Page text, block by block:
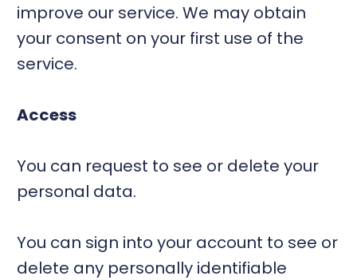
improve our service. We may obtain
your consent on your first use of the
service.
Access
You can request to see or delete your
personal data.
You can sign into your account to see or
delete any personally identifiable